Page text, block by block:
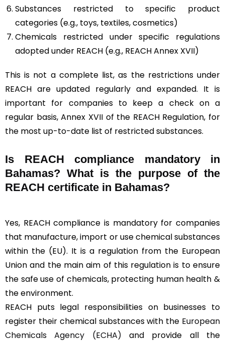
Substances restricted to specific product
categories (e.g., toys, textiles, cosmetics)
Chemicals restricted under specific regulations
adopted under REACH (e.g., REACH Annex XVII)
This is not a complete list, as the restrictions under
REACH are updated regularly and expanded. It is
important for companies to keep a check on a
regular basis, Annex XVII of the REACH Regulation, for
the most up-to-date list of restricted substances.
Is REACH compliance mandatory in
Bahamas? What is the purpose of the
REACH certificate in Bahamas?
Yes, REACH compliance is mandatory for companies
that manufacture, import or use chemical substances
within the (EU). It is a regulation from the European
Union and the main aim of this regulation is to ensure
the safe use of chemicals, protecting human health &
the environment.
REACH puts legal responsibilities on businesses to
register their chemical substances with the European
Chemicals Agency (ECHA) and provide all the